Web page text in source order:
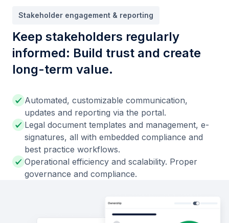
Stakeholder engagement & reporting
Keep stakeholders regularly
informed: Build trust and create
long-term value.
Automated, customizable communication,
updates and reporting via the portal.
Legal document templates and management, e-
signatures, all with embedded compliance and
best practice workflows.
Operational efficiency and scalability. Proper
governance and compliance.